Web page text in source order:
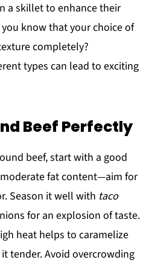
a skillet to enhance their
know that your choice of
completely?
types can lead to exciting
Beef Perfectly
beef, start with a good
fat content—aim for
Season it well with taco
for an explosion of taste.
heat helps to caramelize
tender. Avoid overcrowding